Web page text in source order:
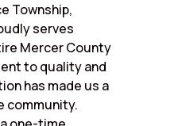
Township,
serves
Mercer County
to quality and
has made us a
community.